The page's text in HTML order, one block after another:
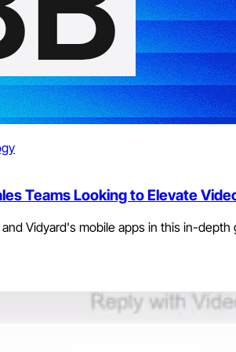
Teams Looking to Elevate
Vidyard's mobile apps in this in-